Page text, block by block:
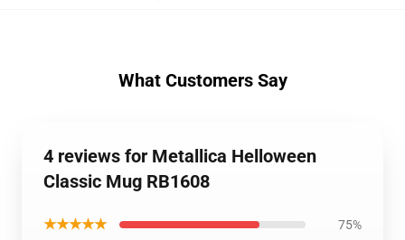
What Customers Say
4 reviews for Metallica Helloween
Classic Mug RB1608
★★★★★ 75%